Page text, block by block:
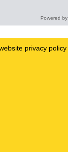
Powered by
privacy policy